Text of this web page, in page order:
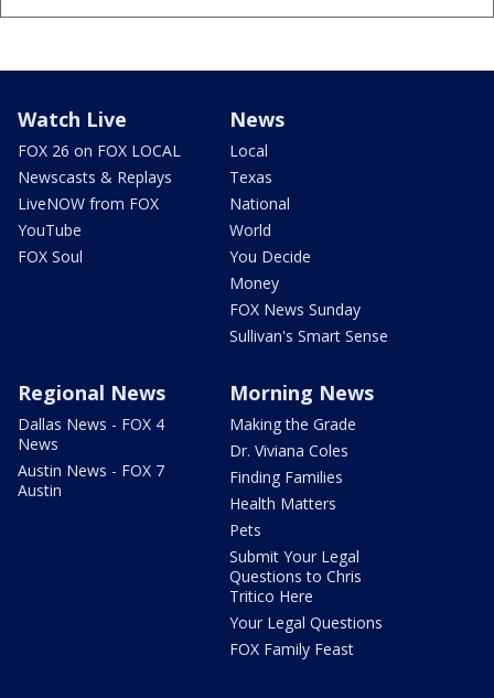
Watch Live
FOX 26 on FOX LOCAL
Newscasts & Replays
LiveNOW from FOX
YouTube
FOX Soul
News
Local
Texas
National
World
You Decide
Money
FOX News Sunday
Sullivan's Smart Sense
Regional News
Dallas News - FOX 4
News
Austin News - FOX 7
Austin
Morning News
Making the Grade
Dr. Viviana Coles
Finding Families
Health Matters
Pets
Submit Your Legal
Questions to Chris
Tritico Here
Your Legal Questions
FOX Family Feast